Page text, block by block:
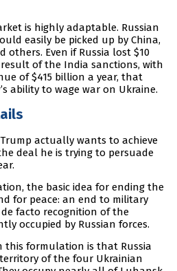
is highly adaptable. Russian
easily be picked up by China,
others. Even if Russia lost $10
of the India sanctions, with
of $415 billion a year, that
ability to wage war on Ukraine.
actually wants to achieve
deal he is trying to persuade
the basic idea for ending the
for peace: an end to military
facto recognition of the
occupied by Russian forces.
this formulation is that Russia
of the four Ukrainian